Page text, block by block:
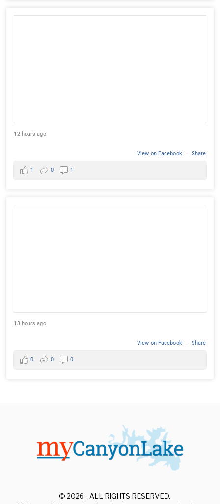
12 hours ago
View on Facebook · Share
1 0 1
13 hours ago
View on Facebook · Share
0 0 0
© 2026 - ALL RIGHTS RESERVED.